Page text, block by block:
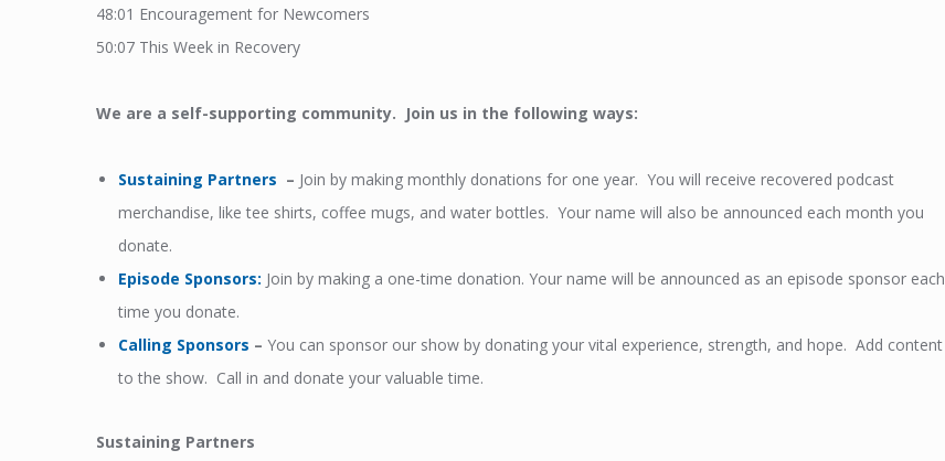
48:01 Encouragement for Newcomers
50:07 This Week in Recovery
We are a self-supporting community. Join us in the following ways:
Sustaining Partners – Join by making monthly donations for one year. You will receive recovered podcast
merchandise, like tee shirts, coffee mugs, and water bottles. Your name will also be announced each month you
donate.
Episode Sponsors: Join by making a one-time donation. Your name will be announced as an episode sponsor each
time you donate.
Calling Sponsors – You can sponsor our show by donating your vital experience, strength, and hope. Add content
to the show. Call in and donate your valuable time.
Sustaining Partners